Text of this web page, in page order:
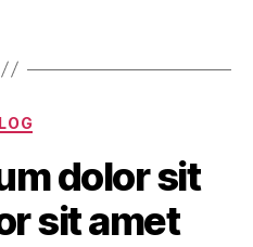
dolor sit
sit amet